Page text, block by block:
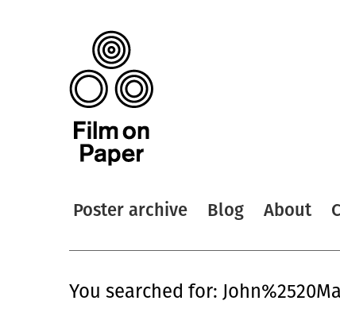
Poster archive Blog About
You searched for: